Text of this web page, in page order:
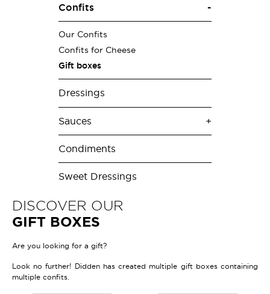
DISCOVER OUR
GIFT BOXES
Are you looking for a gift?
Look no further! Didden has created multiple gift boxes containing
multiple confits.
Confits
Our Confits
Confits for Cheese
Gift boxes
Dressings
Sauces
Condiments
Sweet Dressings